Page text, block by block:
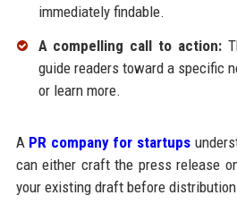
immediately findable.
A compelling call to action:
guide readers toward a specific
or learn more.
A PR company for startups
can either craft the press release
your existing draft before